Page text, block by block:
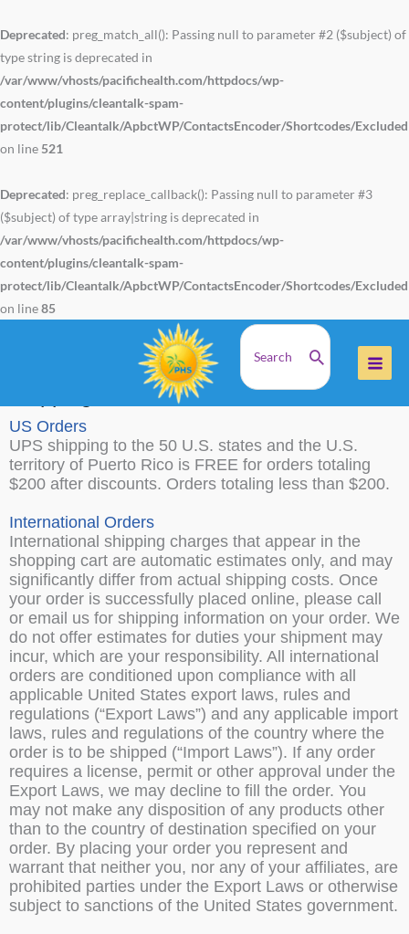
Deprecated: preg_match_all(): Passing null to parameter #2 ($subject) of
type string is deprecated in
/var/www/vhosts/pacifichealth.com/httpdocs/wp-
content/plugins/cleantalk-spam-
protect/lib/Cleantalk/ApbctWP/ContactsEncoder/Shortcodes/
on line 521
Deprecated: preg_replace_callback(): Passing null to parameter #3
($subject) of type array|string is deprecated in
/var/www/vhosts/pacifichealth.com/httpdocs/wp-
content/plugins/cleantalk-spam-
protect/lib/Cleantalk/ApbctWP/ContactsEncoder/Shortcodes/
on line85
to
content
Search
Shipping and return
Shipping and Returns
US Orders
UPS shipping to the 50 U.S. states and the U.S.
territory of Puerto Rico is FREE for orders totaling
$200 after discounts. Orders totaling less than $200.
International Orders
International shipping charges that appear in the
shopping cart are automatic estimates only, and may
significantly differ from actual shipping costs. Once
your order is successfully placed online, please call
or email us for shipping information on your order. We
do not offer estimates for duties your shipment may
incur, which are your responsibility. All international
orders are conditioned upon compliance with all
applicable United States export laws, rules and
regulations (“Export Laws”) and any applicable import
laws, rules and regulations of the country where the
order is to be shipped (“Import Laws”). If any order
requires a license, permit or other approval under the
Export Laws, we may decline to fill the order. You
may not make any disposition of any products other
than to the country of destination specified on your
order. By placing your order you represent and
warrant that neither you, nor any of your affiliates, are
prohibited parties under the Export Laws or otherwise
subject to sanctions of the United States government.